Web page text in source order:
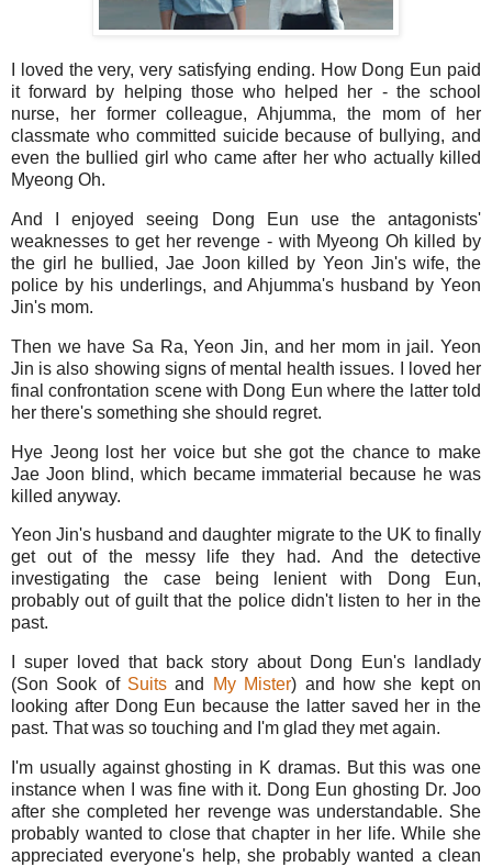
I loved the very, very satisfying ending. How Dong Eun paid
it forward by helping those who helped her - the school
nurse, her former colleague, Ahjumma, the mom of her
classmate who committed suicide because of bullying, and
even the bullied girl who came after her who actually killed
Myeong Oh.
And I enjoyed seeing Dong Eun use the antagonists'
weaknesses to get her revenge - with Myeong Oh killed by
the girl he bullied, Jae Joon killed by Yeon Jin's wife, the
police by his underlings, and Ahjumma's husband by Yeon
Jin's mom.
Then we have Sa Ra, Yeon Jin, and her mom in jail. Yeon
Jin is also showing signs of mental health issues. I loved her
final confrontation scene with Dong Eun where the latter told
her there's something she should regret.
Hye Jeong lost her voice but she got the chance to make
Jae Joon blind, which became immaterial because he was
killed anyway.
Yeon Jin's husband and daughter migrate to the UK to finally
get out of the messy life they had. And the detective
investigating the case being lenient with Dong Eun,
probably out of guilt that the police didn't listen to her in the
past.
I super loved that back story about Dong Eun's landlady
(Son Sook of Suits and My Mister) and how she kept on
looking after Dong Eun because the latter saved her in the
past. That was so touching and I'm glad they met again.
I'm usually against ghosting in K dramas. But this was one
instance when I was fine with it. Dong Eun ghosting Dr. Joo
after she completed her revenge was understandable. She
probably wanted to close that chapter in her life. While she
appreciated everyone's help, she probably wanted a clean